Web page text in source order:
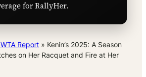
for RallyHer.
Report » Kenin’s 2025: A Season
on Her Racquet and Fire at Her